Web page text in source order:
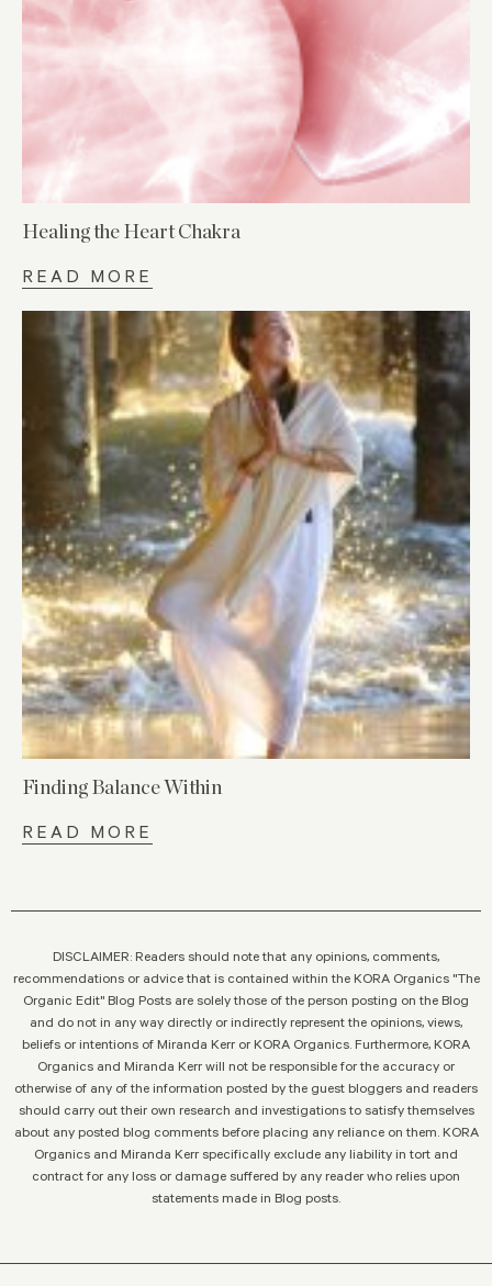
Healing the Heart Chakra
READ MORE
Finding Balance Within
READ MORE
DISCLAIMER: Readers should note that any opinions, comments,
recommendations or advice that is contained within the KORA Organics "The
Organic Edit" Blog Posts are solely those of the person posting on the Blog
and do not in any way directly or indirectly represent the opinions, views,
beliefs or intentions of Miranda Kerr or KORA Organics. Furthermore, KORA
Organics and Miranda Kerr will not be responsible for the accuracy or
otherwise of any of the information posted by the guest bloggers and readers
should carry out their own research and investigations to satisfy themselves
about any posted blog comments before placing any reliance on them. KORA
Organics and Miranda Kerr specifically exclude any liability in tort and
contract for any loss or damage suffered by any reader who relies upon
statements made in Blog posts.